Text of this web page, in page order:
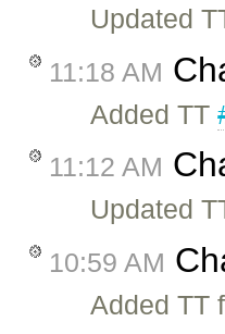
Updated
11:18 AM
Added TT
11:12 AM
Updated
10:59 AM
Added TT